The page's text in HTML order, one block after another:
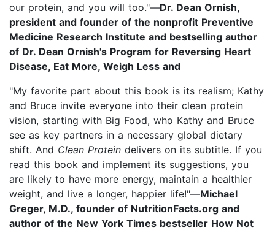
our protein, and you will too."—Dr. Dean Ornish,
president and founder of the nonprofit Preventive
Medicine Research Institute and bestselling author
of Dr. Dean Ornish's Program for Reversing Heart
Disease, Eat More, Weigh Less and
"My favorite part about this book is its realism; Kathy
and Bruce invite everyone into their clean protein
vision, starting with Big Food, who Kathy and Bruce
see as key partners in a necessary global dietary
shift. And Clean Protein delivers on its subtitle. If you
read this book and implement its suggestions, you
are likely to have more energy, maintain a healthier
weight, and live a longer, happier life!"—Michael
Greger, M.D., founder of NutritionFacts.org and
author of the New York Times bestseller How Not